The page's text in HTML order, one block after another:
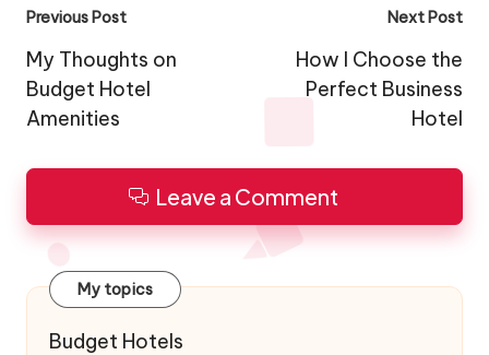
Post
navigation
Previous Post
My Thoughts on
Budget Hotel
Amenities
Next Post
How I Choose the
Perfect Business
Hotel
Leave a Comment
My topics
Budget Hotels